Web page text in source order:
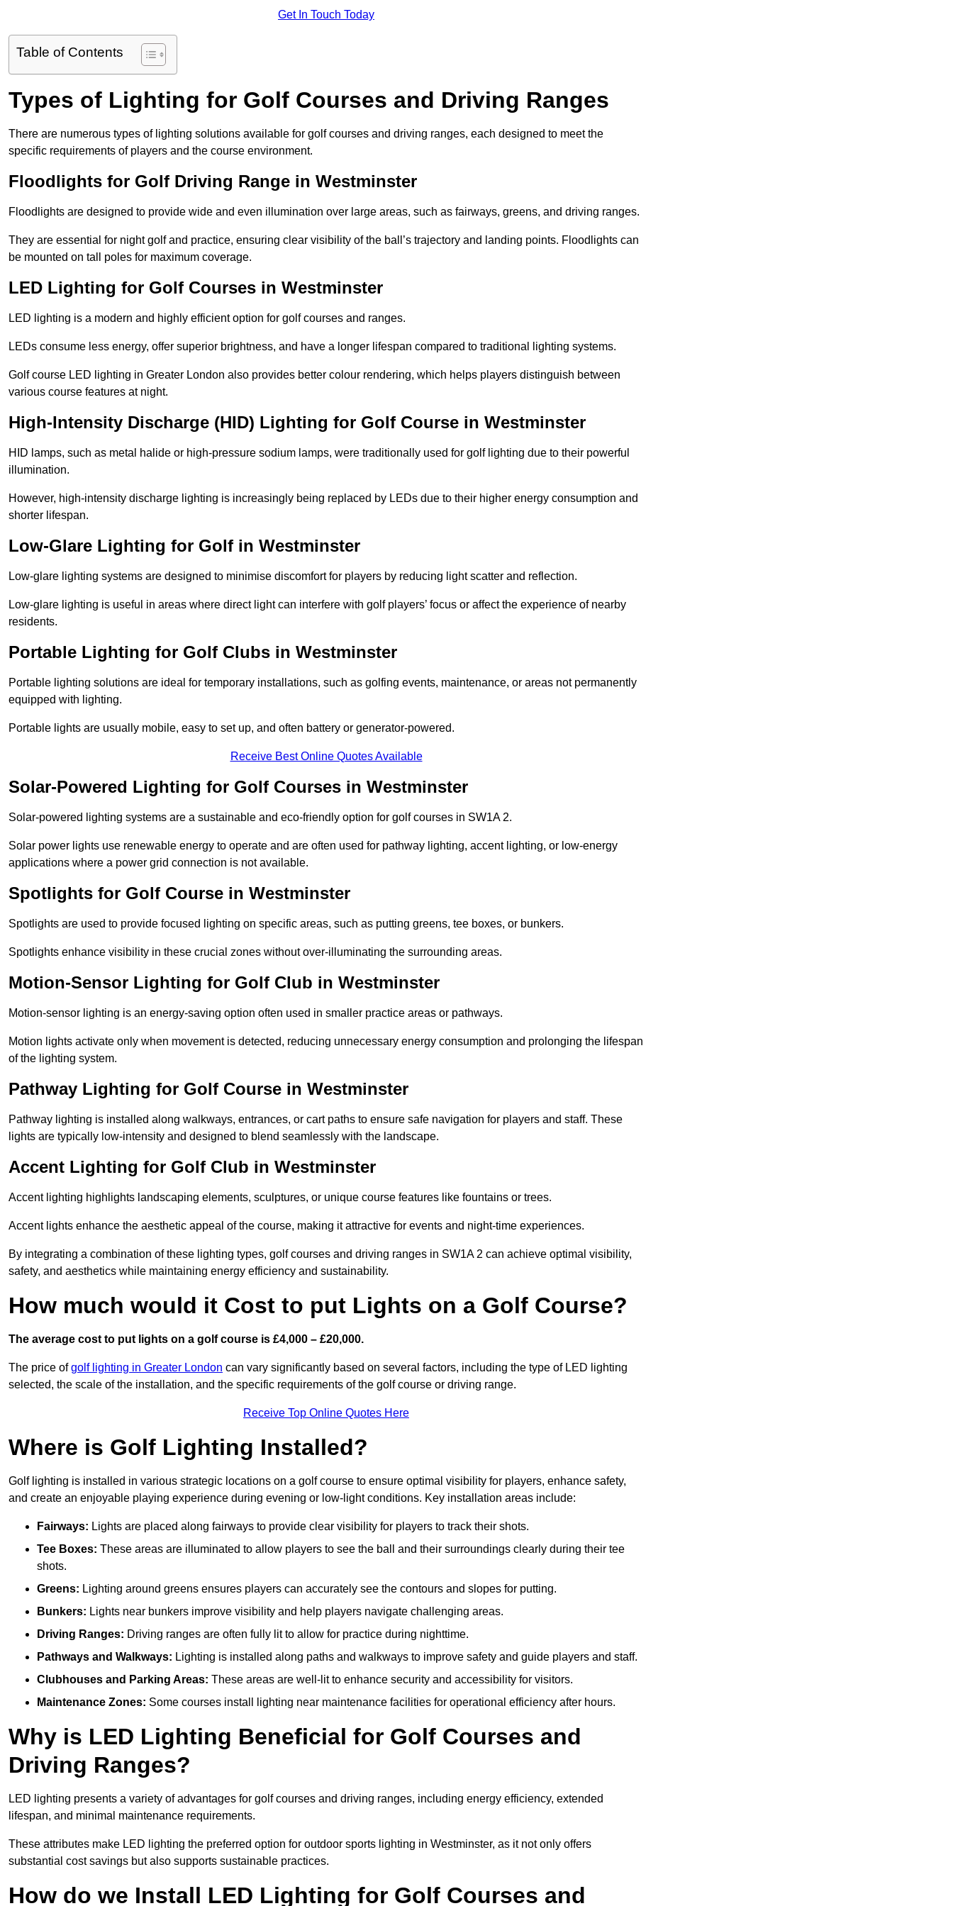
Get In Touch Today
Table of Contents
Types of Lighting for Golf Courses and Driving Ranges
There are numerous types of lighting solutions available for golf courses and driving ranges, each designed to meet the
specific requirements of players and the course environment.
Floodlights for Golf Driving Range in Westminster
Floodlights are designed to provide wide and even illumination over large areas, such as fairways, greens, and driving ranges.
They are essential for night golf and practice, ensuring clear visibility of the ball’s trajectory and landing points. Floodlights can
be mounted on tall poles for maximum coverage.
LED Lighting for Golf Courses in Westminster
LED lighting is a modern and highly efficient option for golf courses and ranges.
LEDs consume less energy, offer superior brightness, and have a longer lifespan compared to traditional lighting systems.
Golf course LED lighting in Greater London also provides better colour rendering, which helps players distinguish between
various course features at night.
High-Intensity Discharge (HID) Lighting for Golf Course in Westminster
HID lamps, such as metal halide or high-pressure sodium lamps, were traditionally used for golf lighting due to their powerful
illumination.
However, high-intensity discharge lighting is increasingly being replaced by LEDs due to their higher energy consumption and
shorter lifespan.
Low-Glare Lighting for Golf in Westminster
Low-glare lighting systems are designed to minimise discomfort for players by reducing light scatter and reflection.
Low-glare lighting is useful in areas where direct light can interfere with golf players’ focus or affect the experience of nearby
residents.
Portable Lighting for Golf Clubs in Westminster
Portable lighting solutions are ideal for temporary installations, such as golfing events, maintenance, or areas not permanently
equipped with lighting.
Portable lights are usually mobile, easy to set up, and often battery or generator-powered.
Receive Best Online Quotes Available
Solar-Powered Lighting for Golf Courses in Westminster
Solar-powered lighting systems are a sustainable and eco-friendly option for golf courses in SW1A 2.
Solar power lights use renewable energy to operate and are often used for pathway lighting, accent lighting, or low-energy
applications where a power grid connection is not available.
Spotlights for Golf Course in Westminster
Spotlights are used to provide focused lighting on specific areas, such as putting greens, tee boxes, or bunkers.
Spotlights enhance visibility in these crucial zones without over-illuminating the surrounding areas.
Motion-Sensor Lighting for Golf Club in Westminster
Motion-sensor lighting is an energy-saving option often used in smaller practice areas or pathways.
Motion lights activate only when movement is detected, reducing unnecessary energy consumption and prolonging the lifespan
of the lighting system.
Pathway Lighting for Golf Course in Westminster
Pathway lighting is installed along walkways, entrances, or cart paths to ensure safe navigation for players and staff. These
lights are typically low-intensity and designed to blend seamlessly with the landscape.
Accent Lighting for Golf Club in Westminster
Accent lighting highlights landscaping elements, sculptures, or unique course features like fountains or trees.
Accent lights enhance the aesthetic appeal of the course, making it attractive for events and night-time experiences.
By integrating a combination of these lighting types, golf courses and driving ranges in SW1A 2 can achieve optimal visibility,
safety, and aesthetics while maintaining energy efficiency and sustainability.
How much would it Cost to put Lights on a Golf Course?
The average cost to put lights on a golf course is £4,000 – £20,000.
The price ofgolf lighting in Greater London can vary significantly based on several factors, including the type of LED lighting
selected, the scale of the installation, and the specific requirements of the golf course or driving range.
Receive Top Online Quotes Here
Where is Golf Lighting Installed?
Golf lighting is installed in various strategic locations on a golf course to ensure optimal visibility for players, enhance safety,
and create an enjoyable playing experience during evening or low-light conditions. Key installation areas include:
Fairways: Lights are placed along fairways to provide clear visibility for players to track their shots.
Tee Boxes: These areas are illuminated to allow players to see the ball and their surroundings clearly during their tee
shots.
Greens: Lighting around greens ensures players can accurately see the contours and slopes for putting.
Bunkers: Lights near bunkers improve visibility and help players navigate challenging areas.
Driving Ranges: Driving ranges are often fully lit to allow for practice during nighttime.
Pathways and Walkways: Lighting is installed along paths and walkways to improve safety and guide players and staff.
Clubhouses and Parking Areas: These areas are well-lit to enhance security and accessibility for visitors.
Maintenance Zones: Some courses install lighting near maintenance facilities for operational efficiency after hours.
Why is LED Lighting Beneficial for Golf Courses and
Driving Ranges?
LED lighting presents a variety of advantages for golf courses and driving ranges, including energy efficiency, extended
lifespan, and minimal maintenance requirements.
These attributes make LED lighting the preferred option for outdoor sports lighting in Westminster, as it not only offers
substantial cost savings but also supports sustainable practices.
How do we Install LED Lighting for Golf Courses and